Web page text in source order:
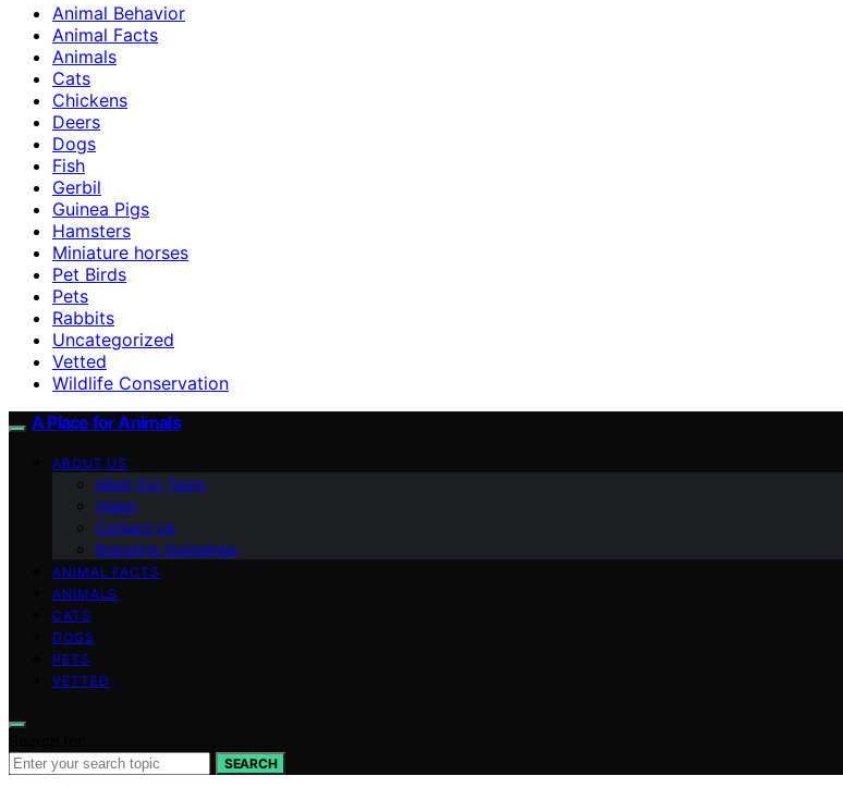
Animal Behavior
Animal Facts
Animals
Cats
Chickens
Deers
Dogs
Fish
Gerbil
Guinea Pigs
Hamsters
Miniature horses
Pet Birds
Pets
Rabbits
Uncategorized
Vetted
Wildlife Conservation
A Place for Animals
ABOUT US
Meet Our Team
Vision
Contact Us
Branding Guidelines
ANIMAL FACTS
ANIMALS
CATS
DOGS
PETS
VETTED
SEARCH